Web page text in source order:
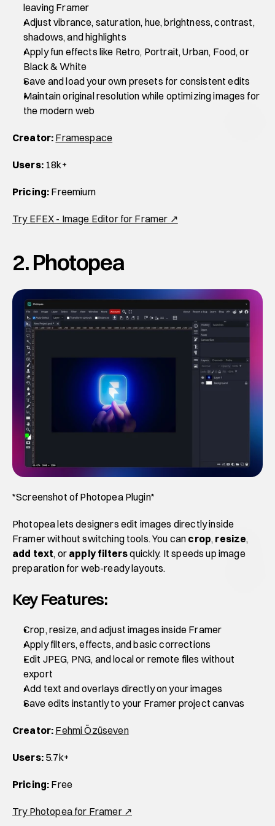
leaving Framer
Adjust vibrance, saturation, hue, brightness, contrast,
shadows, and highlights
Apply fun effects like Retro, Portrait, Urban, Food, or
Black & White
Save and load your own presets for consistent edits
Maintain original resolution while optimizing images for
the modern web
Creator: Framespace
Users: 18k+
Pricing: Freemium
Try EFEX - Image Editor for Framer ↗
2. Photopea
*Screenshot of Photopea Plugin*
Photopea lets designers edit images directly inside
Framer without switching tools. You can crop, resize,
add text, or apply filters quickly. It speeds up image
preparation for web-ready layouts.
Key Features:
Crop, resize, and adjust images inside Framer
Apply filters, effects, and basic corrections
Edit JPEG, PNG, and local or remote files without
export
Add text and overlays directly on your images
Save edits instantly to your Framer project canvas
Creator: Fehmi Özüseven
Users: 5.7k+
Pricing: Free
Try Photopea for Framer ↗